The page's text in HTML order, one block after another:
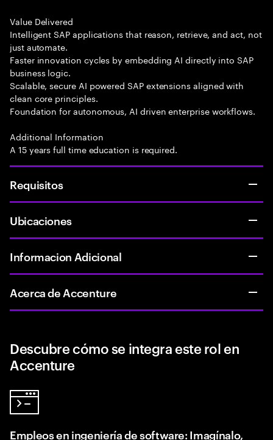
Value Delivered
Intelligent SAP applications that reason, retrieve, and act, not
just automate.
Faster innovation cycles by embedding AI directly into SAP
business logic.
Scalable, secure AI powered SAP extensions aligned with
clean core principles.
Foundation for autonomous, AI driven enterprise workflows.
Additional Information
A 15 years full time education is required.
Requisitos
Ubicaciones
Informacion Adicional
Acerca de Accenture
Descubre cómo se integra este rol en
Accenture
Empleos en ingeniería de software: Imagínalo,